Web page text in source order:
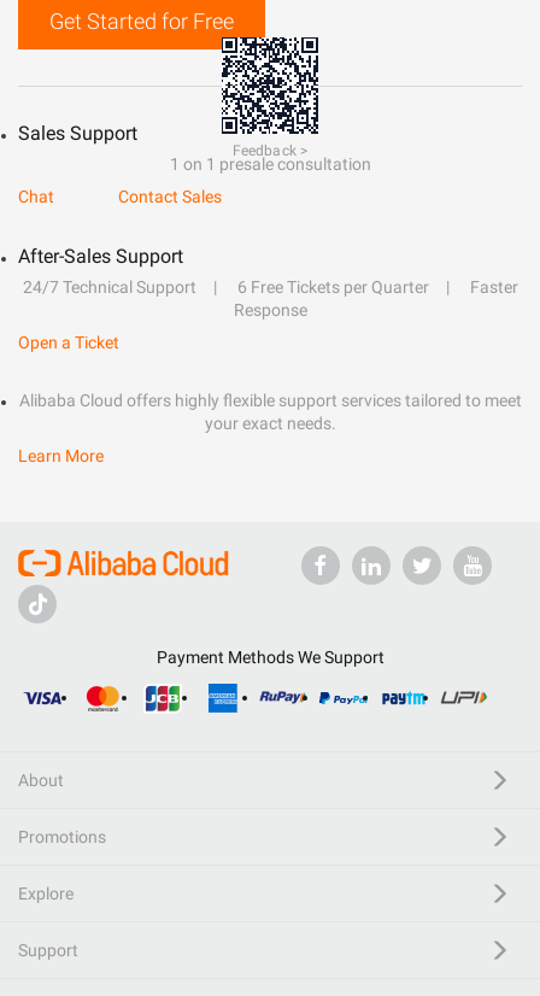
Get Started for Free
Sales Support
1 on 1 presale consultation
Chat
Contact Sales
After-Sales Support
24/7 Technical Support 6 Free Tickets per Quarter
Faster
Response
Open a Ticket
Alibaba Cloud offers highly flexible support services tailored to meet
your exact needs.
Learn More
Payment Methods We Support
About
Promotions
Explore
Support
Feedback >